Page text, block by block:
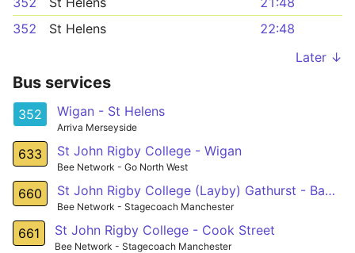
352
St Helens
22:48
Later ↓
Bus services
352 Wigan - St Helens
Arriva Merseyside
633 St John Rigby College - Wigan
Bee Network - Go North West
660 St John Rigby College (Layby) Gathurst - Bag Lane (nr) Atherton
Bee Network - Stagecoach Manchester
661 St John Rigby College - Cook Street
Bee Network - Stagecoach Manchester